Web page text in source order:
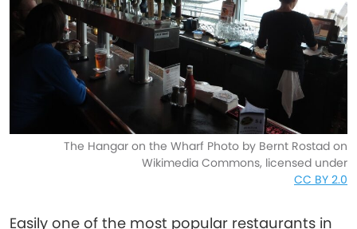
The Hangar on the Wharf Photo by Bernt Rostad on
Wikimedia Commons, licensed under
CC BY 2.0
Easily one of the most popular restaurants in